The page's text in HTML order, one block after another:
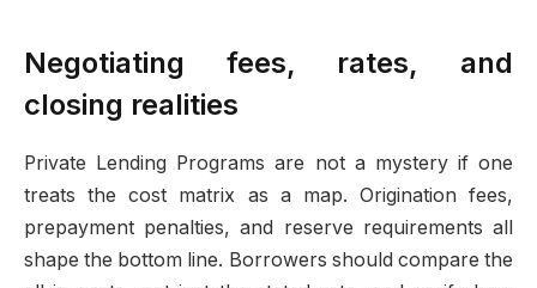
Negotiating fees, rates, and
closing realities
Private Lending Programs are not a mystery if one
treats the cost matrix as a map. Origination fees,
prepayment penalties, and reserve requirements all
shape the bottom line. Borrowers should compare the